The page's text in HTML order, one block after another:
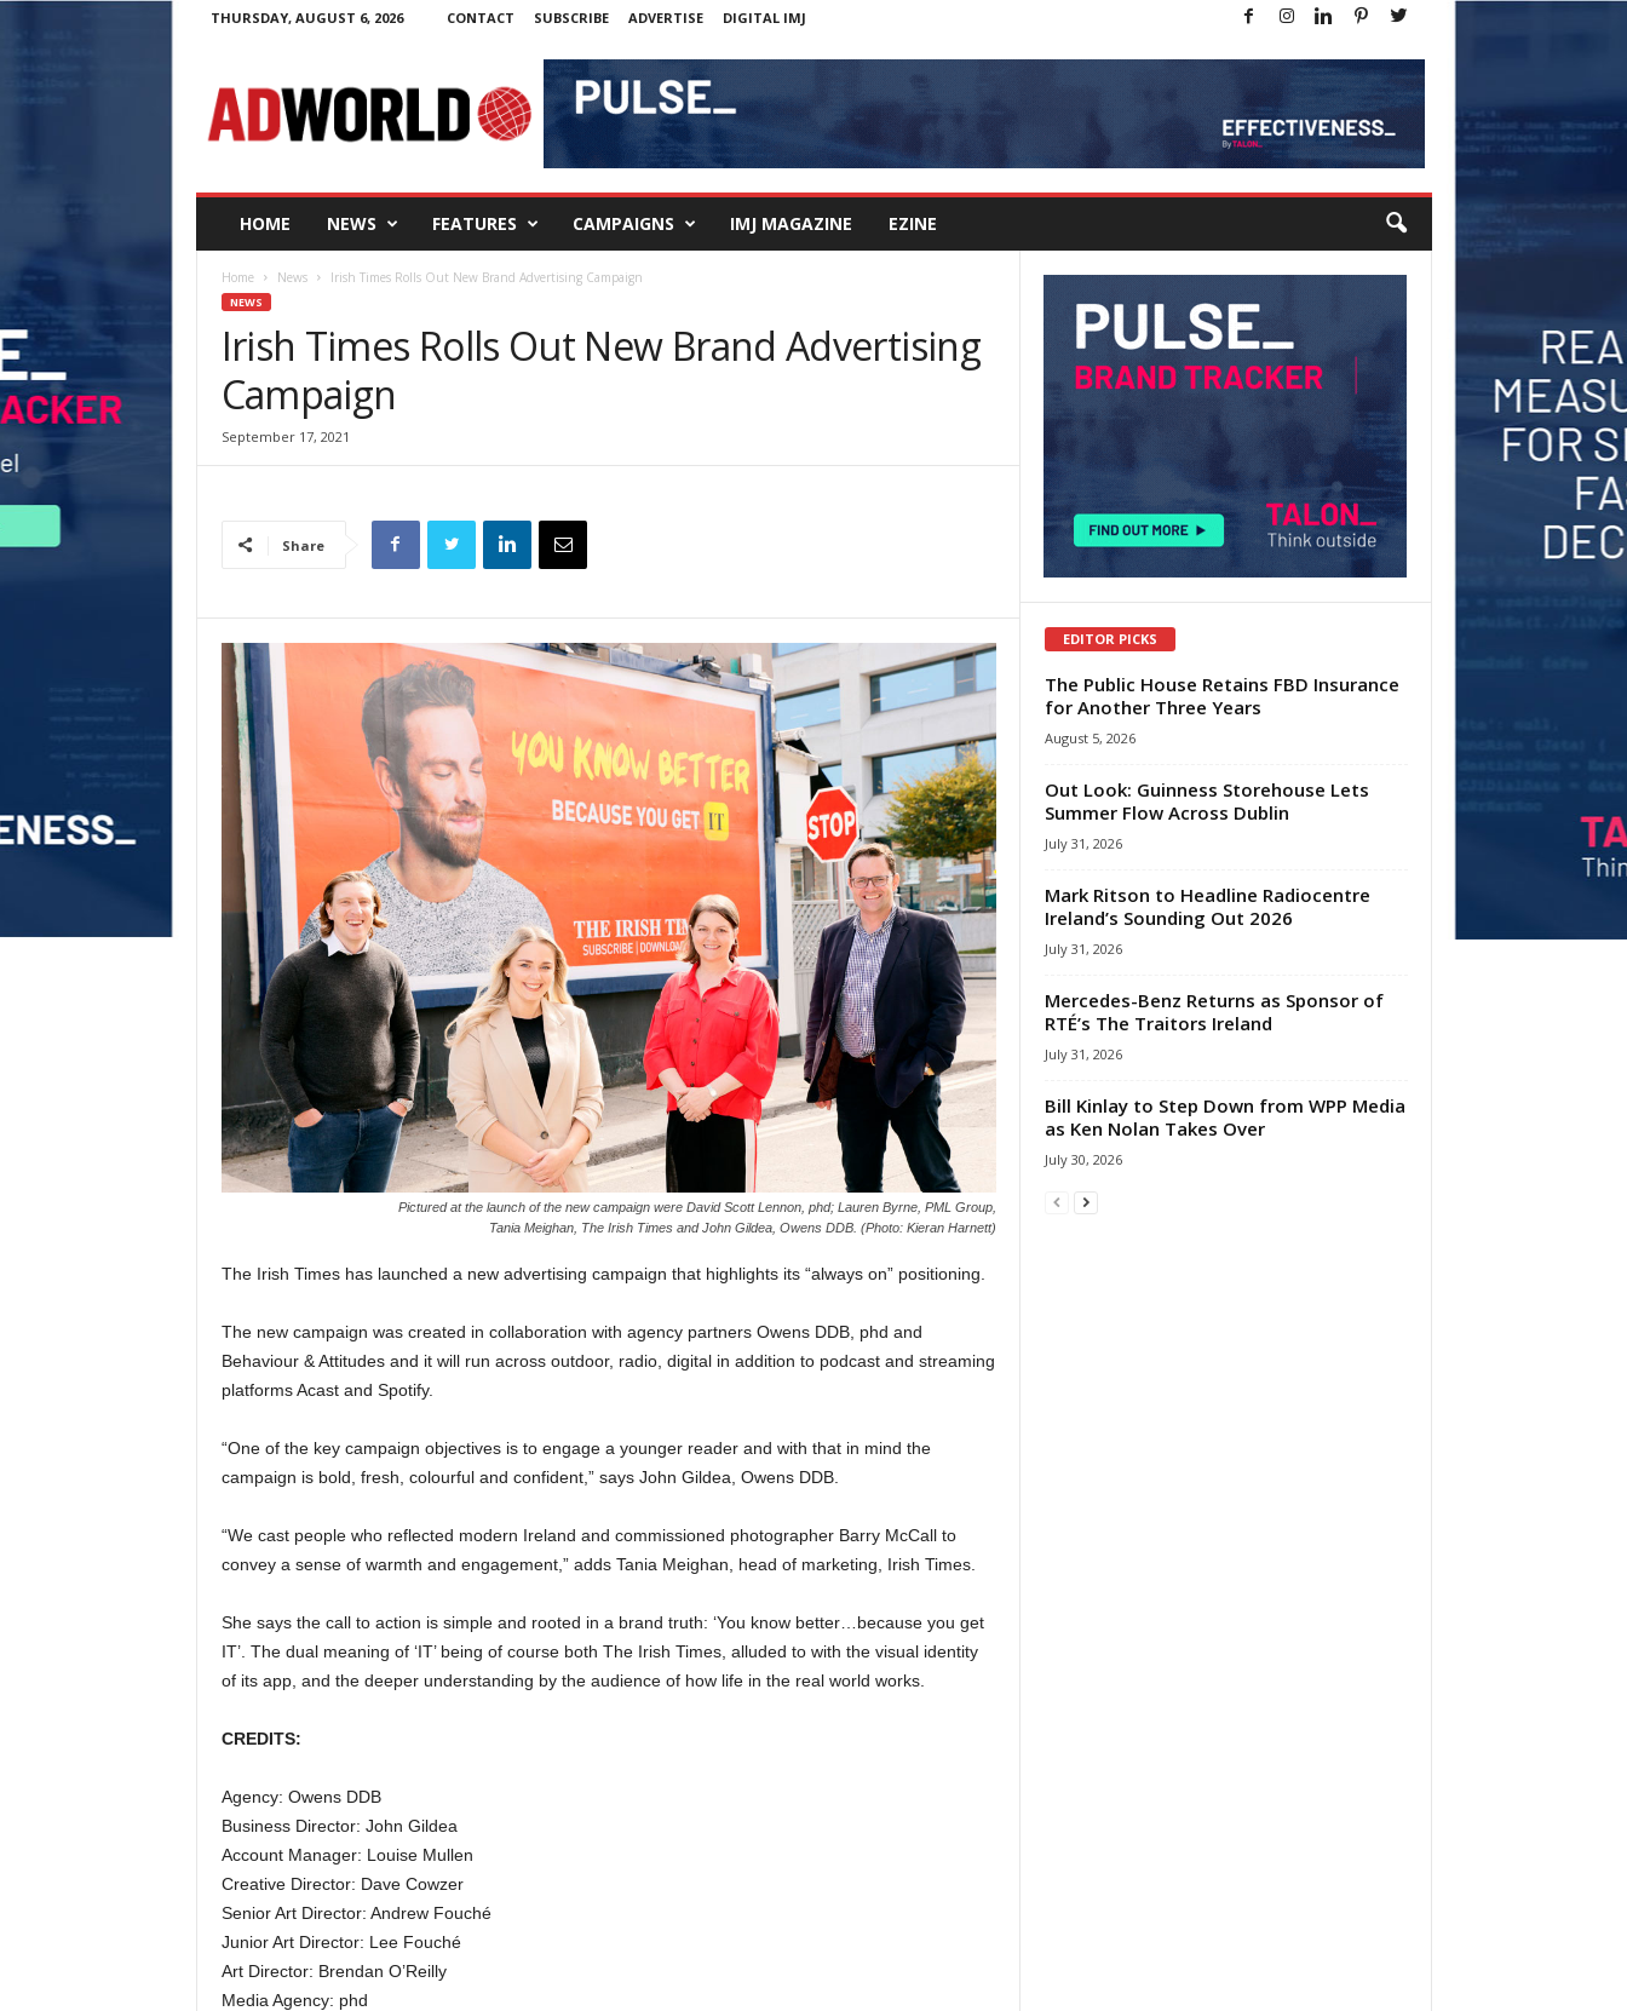
THURSDAY, AUGUST 6, 2026 CONTACT SUBSCRIBE ADVERTISE DIGITAL IMJ
W
o
HOME NEWS FEATURES CAMPAIGNS IMJ MAGAZINE EZINE
Home News Irish Times Rolls Out New Brand Advertising Campaign
NEWS
Irish Times Rolls Out New Brand Advertising
Campaign
September 17, 2021
Share
Pictured at the launch of the new campaign were David Scott Lennon, phd; Lauren Byrne, PML Group,
Tania Meighan, The Irish Times and John Gildea, Owens DDB. (Photo: Kieran Harnett)
The Irish Times has launched a new advertising campaign that highlights its “always on” positioning.
The new campaign was created in collaboration with agency partners Owens DDB, phd and
Behaviour & Attitudes and it will run across outdoor, radio, digital in addition to podcast and streaming
platforms Acast and Spotify.
“One of the key campaign objectives is to engage a younger reader and with that in mind the
campaign is bold, fresh, colourful and confident,” says John Gildea, Owens DDB.
“We cast people who reflected modern Ireland and commissioned photographer Barry McCall to
convey a sense of warmth and engagement,” adds Tania Meighan, head of marketing, Irish Times.
She says the call to action is simple and rooted in a brand truth: ‘You know better…because you get
IT’. The dual meaning of ‘IT’ being of course both The Irish Times, alluded to with the visual identity
of its app, and the deeper understanding by the audience of how life in the real world works.
CREDITS:
Agency: Owens DDB
Business Director: John Gildea
Account Manager: Louise Mullen
Creative Director: Dave Cowzer
Senior Art Director: Andrew Fouché
Junior Art Director: Lee Fouché
Art Director: Brendan O’Reilly
Media Agency: phd
EDITOR PICKS
The Public House Retains FBD Insurance
for Another Three Years
August 5, 2026
Out Look: Guinness Storehouse Lets
Summer Flow Across Dublin
July 31, 2026
Mark Ritson to Headline Radiocentre
Ireland’s Sounding Out 2026
July 31, 2026
Mercedes-Benz Returns as Sponsor of
RTÉ’s The Traitors Ireland
July 31, 2026
Bill Kinlay to Step Down from WPP Media
as Ken Nolan Takes Over
July 30, 2026